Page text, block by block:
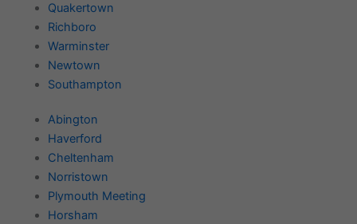
Quakertown
Richboro
Warminster
Newtown
Southampton
Abington
Haverford
Cheltenham
Norristown
Plymouth Meeting
Horsham